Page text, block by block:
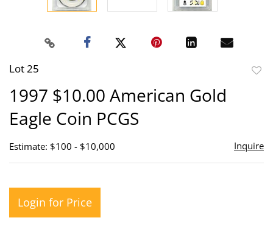
Lot 25
1997 $10.00 American Gold
Eagle Coin PCGS
Estimate: $100 - $10,000 Inquire
Login for Price